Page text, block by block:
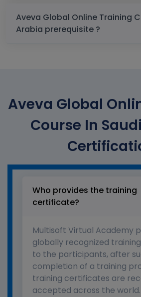
Aveva Global Online Training
Arabia prerequisite ?
Aveva Global
Course In
Who provides the training
certificate?
Multisoft Virtual Academy
globally recognized
to the participants, after
completion of a training
training certificates are
accepted across the world.